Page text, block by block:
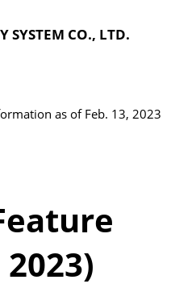
SYSTEM CO., LTD.
as of Feb. 13, 2023